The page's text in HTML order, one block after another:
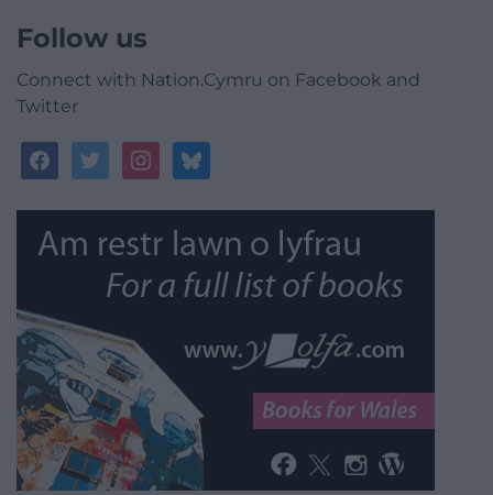
Follow us
Connect with Nation.Cymru on Facebook and
Twitter
facebooktwitterinstagrambluesky